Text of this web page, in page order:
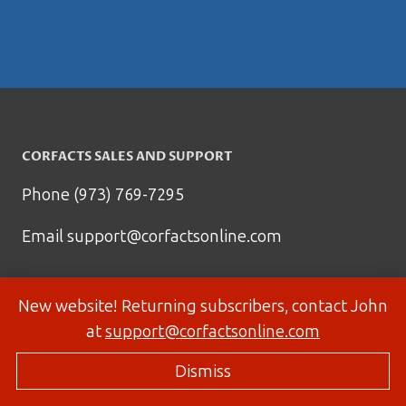
New website! Returning subscribers, contact John
atsupport@corfactsonline.com
Dismiss
CORFACTS SALES AND SUPPORT
Phone (973) 769-7295
Emailsupport@corfactsonline.com
© 2026 Corfactsonline.com - Site byPanda Technology Group, Inc.